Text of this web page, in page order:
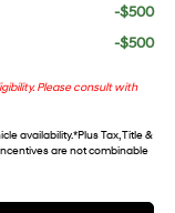
-$500
-$500
Please consult with
availability. *Plus Tax, Title &
are not combinable